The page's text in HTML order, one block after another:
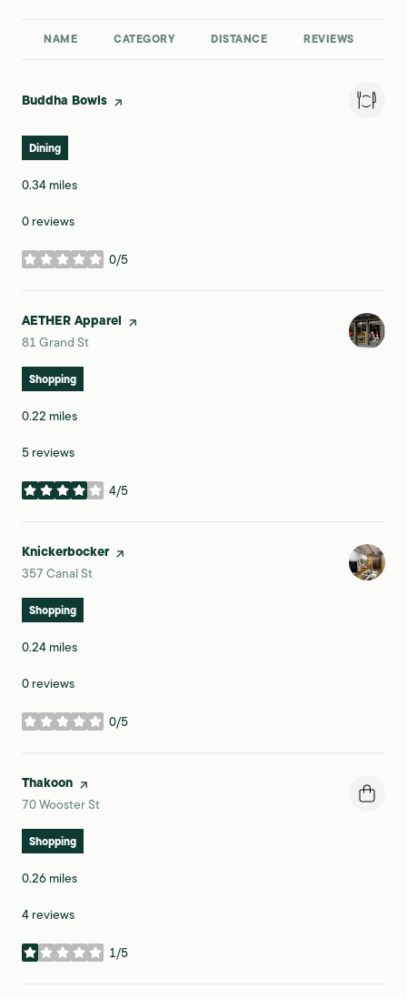
NAME CATEGORY DISTANCE REVIEWS
Visit the
Buddha Bowls page on Yelp
Dining
0.34 miles
0 reviews
0/5
stars
Visit the
AETHER Apparel page on Yelp
Search
81 Grand St
Shopping
0.22 miles
5 reviews
4/5
stars
Visit the
Knickerbockerpage on Yelp
Search
357 Canal St
Shopping
0.24 miles
0 reviews
0/5
stars
Visit the
Thakoon page on Yelp
Search
70 Wooster St
Shopping
0.26 miles
4 reviews
1/5
stars